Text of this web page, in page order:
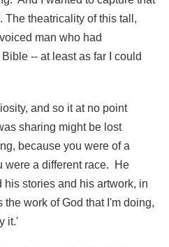
The theatricality of this tall,
man who had
-- at least as far I could
and so it at no point
sharing might be lost
because you were of a
were a different race. He
stories and his artwork, in
work of God that I'm doing,
it.'